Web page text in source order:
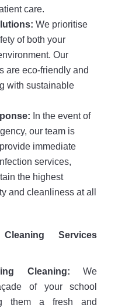
care.
We prioritise
of both your
Our
are eco-friendly and
with sustainable
In the event of
our team is
immediate
services,
the highest
and cleanliness at all
Services
Cleaning: We
of your school
them a fresh and